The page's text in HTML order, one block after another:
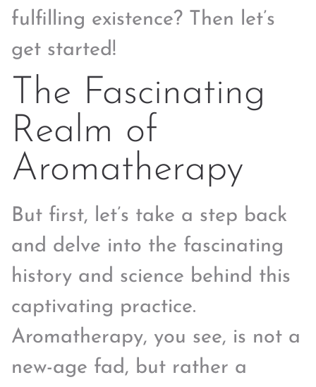
fulfilling existence? Then let’s
get started!
The Fascinating
Realm of
Aromatherapy
But first, let’s take a step back
and delve into the fascinating
history and science behind this
captivating practice.
Aromatherapy, you see, is not a
new-age fad, but rather a